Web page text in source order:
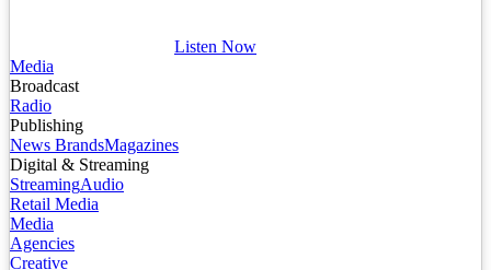
Listen Now
Media
Broadcast
Radio
Publishing
News BrandsMagazines
Digital & Streaming
StreamingAudio
Retail Media
Media
Agencies
Creative